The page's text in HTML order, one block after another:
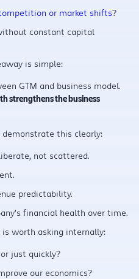
or market shifts?
constant capital
is simple:
GTM and business model.
strengthens the business
this clearly:
not scattered.
predictability.
financial health over time.
worth asking internally:
just quickly?
our economics?